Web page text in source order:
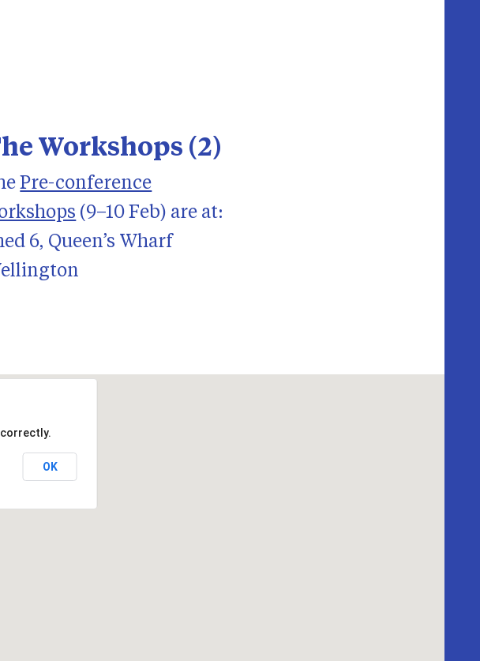
Workshops (2)
Pre-conference
(9–10 Feb) are at:
6, Queen’s Wharf
correctly.
OK